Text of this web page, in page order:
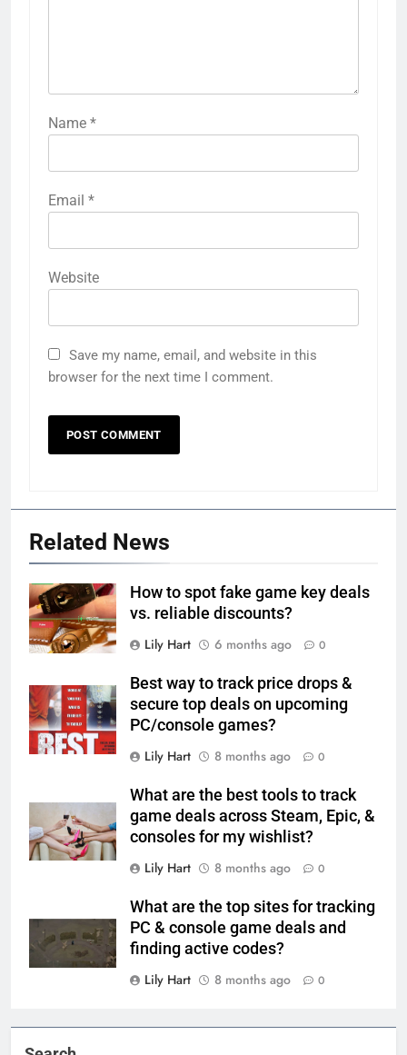
Name *
Email *
Website
Save my name, email, and website in this
browser for the next time I comment.
Related News
How to spot fake game key deals
vs. reliable discounts?
Lily Hart
6 months ago 0
Best way to track price drops &
secure top deals on upcoming
PC/console games?
Lily Hart
8 months ago 0
What are the best tools to track
game deals across Steam, Epic, &
consoles for my wishlist?
Lily Hart
8 months ago 0
What are the top sites for tracking
PC & console game deals and
finding active codes?
Lily Hart
8 months ago 0